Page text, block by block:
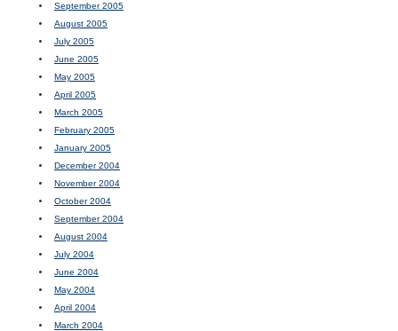
September 2005
August 2005
July 2005
June 2005
May 2005
April 2005
March 2005
February 2005
January 2005
December 2004
November 2004
October 2004
September 2004
August 2004
July 2004
June 2004
May 2004
April 2004
March 2004